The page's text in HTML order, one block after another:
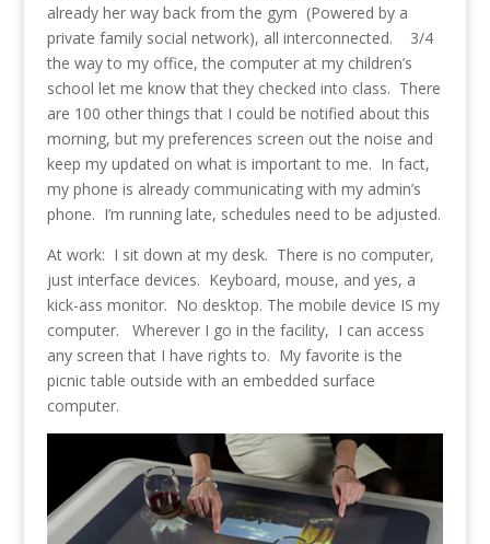
already her way back from the gym (Powered by a
private family social network), all interconnected. 3/4
the way to my office, the computer at my children’s
school let me know that they checked into class. There
are 100 other things that I could be notified about this
morning, but my preferences screen out the noise and
keep my updated on what is important to me. In fact,
my phone is already communicating with my admin’s
phone. I’m running late, schedules need to be adjusted.
At work: I sit down at my desk. There is no computer,
just interface devices. Keyboard, mouse, and yes, a
kick-ass monitor. No desktop. The mobile device IS my
computer. Wherever I go in the facility, I can access
any screen that I have rights to. My favorite is the
picnic table outside with an embedded surface
computer.